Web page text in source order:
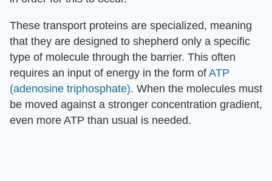
These transport proteins are specialized, meaning
that they are designed to shepherd only a specific
type of molecule through the barrier. This often
requires an input of energy in the form of ATP
(adenosine triphosphate). When the molecules must
be moved against a stronger concentration gradient,
even more ATP than usual is needed.